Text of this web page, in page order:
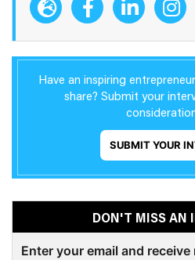
Have an inspiring
share? Submit your
SUBMIT YOUR
DON'T MISS AN
Enter your email and